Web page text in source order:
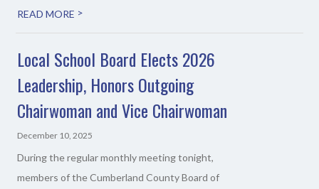
READ MORE >
Local School Board Elects 2026
Leadership, Honors Outgoing
Chairwoman and Vice Chairwoman
December 10, 2025
During the regular monthly meeting tonight,
members of the Cumberland County Board of